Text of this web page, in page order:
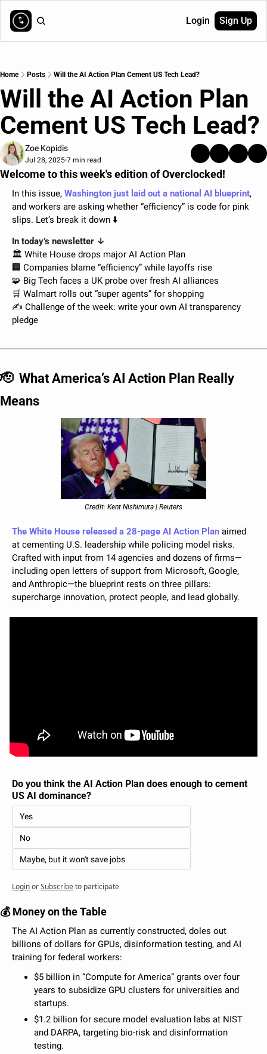
Login Sign Up
Home Posts Will the AI Action Plan Cement US Tech Lead?
Will the AI Action Plan
Cement US Tech Lead?
Zoe Kopidis
Jul 28, 2025•7 min read
Welcome to this week's edition of Overclocked!
In this issue, Washington just laid out a national AI blueprint,
and workers are asking whether “efficiency” is code for pink
slips. Let’s break it down ⬇️
In today’s newsletter ↓
🏛️ White House drops major AI Action Plan
🏢 Companies blame “efficiency” while layoffs rise
🧩 Big Tech faces a UK probe over fresh AI alliances
🛒 Walmart rolls out “super agents” for shopping
✍️ Challenge of the week: write your own AI transparency
pledge
🫡 What America’s AI Action Plan Really
Means
Credit: Kent Nishimura | Reuters
The White House released a 28-page AI Action Plan aimed
at cementing U.S. leadership while policing model risks.
Crafted with input from 14 agencies and dozens of firms—
including open letters of support from Microsoft, Google,
and Anthropic—the blueprint rests on three pillars:
supercharge innovation, protect people, and lead globally.
Do you think the AI Action Plan does enough to cement
US AI dominance?
Yes
No
Maybe, but it won't save jobs
LoginorSubscribeto participate
💰 Money on the Table
The AI Action Plan as currently constructed, doles out
billions of dollars for GPUs, disinformation testing, and AI
training for federal workers:
$5 billion in “Compute for America” grants over four
years to subsidize GPU clusters for universities and
startups.
$1.2 billion for secure model evaluation labs at NIST
and DARPA, targeting bio-risk and disinformation
testing.